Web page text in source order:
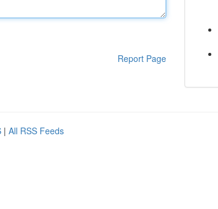
Report Page
| All RSS Feeds